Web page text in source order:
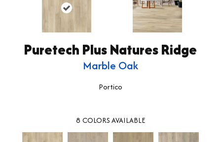
Puretech Plus Natures Ridge
Marble Oak
Portico
8 COLORS AVAILABLE